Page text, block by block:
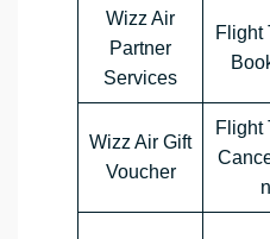
Wizz Air
Partner
Services
Flight
Wizz Air Gift
Voucher
Flight
n